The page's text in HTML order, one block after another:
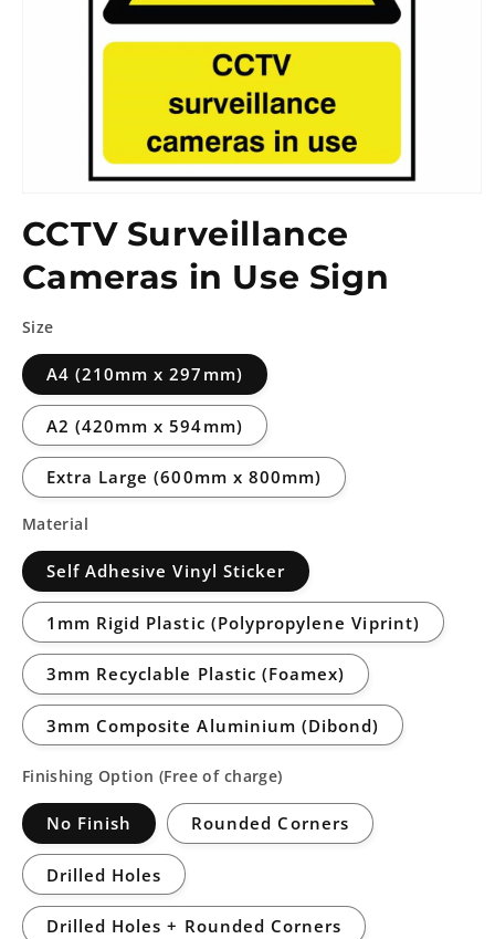
CCTV Surveillance
Cameras in Use Sign
Size
A4 (210mm x 297mm)
A2 (420mm x 594mm)
Extra Large (600mm x 800mm)
Material
Self Adhesive Vinyl Sticker
1mm Rigid Plastic (Polypropylene Viprint)
3mm Recyclable Plastic (Foamex)
3mm Composite Aluminium (Dibond)
Finishing Option (Free of charge)
No Finish Rounded Corners
Drilled Holes
Drilled Holes + Rounded Corners